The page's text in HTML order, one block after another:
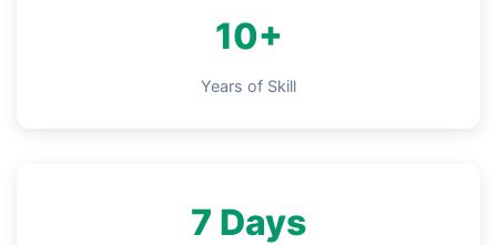
10+
Years of Skill
7 Days